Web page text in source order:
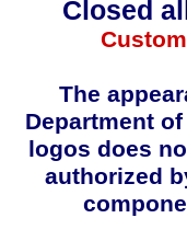
Closed
The
Department
logos does
authorized